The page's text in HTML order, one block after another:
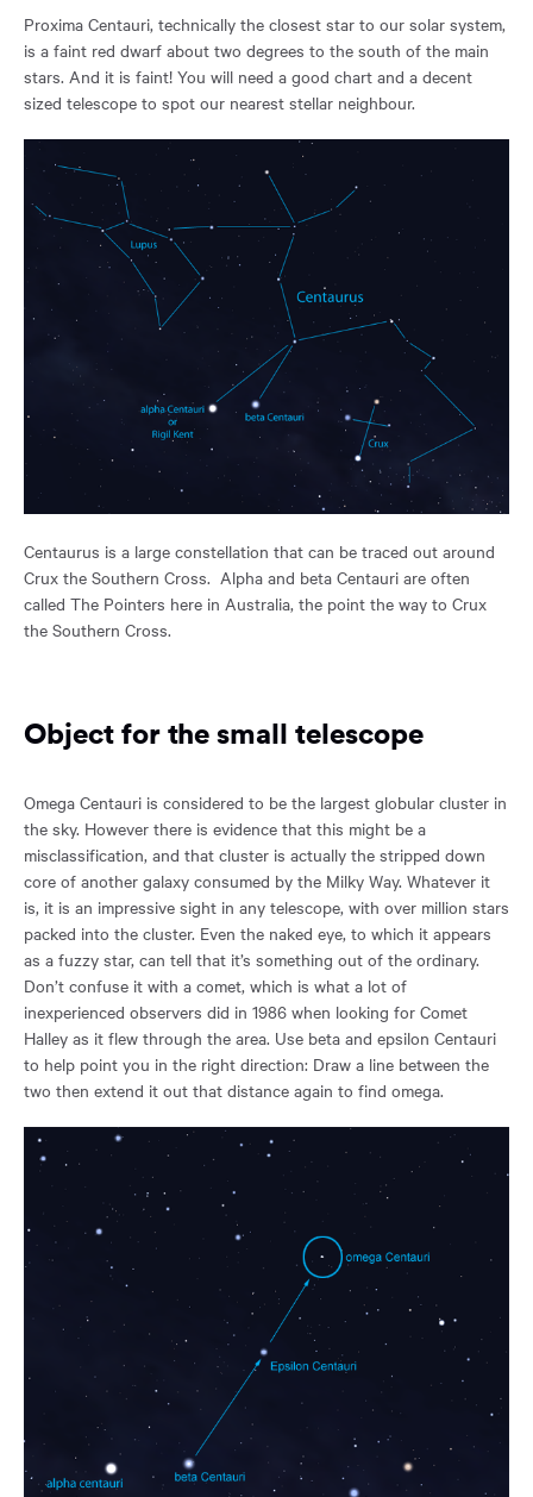
Proxima Centauri, technically the closest star to our solar system,
is a faint red dwarf about two degrees to the south of the main
stars. And it is faint! You will need a good chart and a decent
sized telescope to spot our nearest stellar neighbour.
Centaurus is a large constellation that can be traced out around
Crux the Southern Cross. Alpha and beta Centauri are often
called The Pointers here in Australia, the point the way to Crux
the Southern Cross.
Object for the small telescope
Omega Centauri is considered to be the largest globular cluster in
the sky. However there is evidence that this might be a
misclassification, and that cluster is actually the stripped down
core of another galaxy consumed by the Milky Way. Whatever it
is, it is an impressive sight in any telescope, with over million stars
packed into the cluster. Even the naked eye, to which it appears
as a fuzzy star, can tell that it’s something out of the ordinary.
Don’t confuse it with a comet, which is what a lot of
inexperienced observers did in 1986 when looking for Comet
Halley as it flew through the area. Use beta and epsilon Centauri
to help point you in the right direction: Draw a line between the
two then extend it out that distance again to find omega.